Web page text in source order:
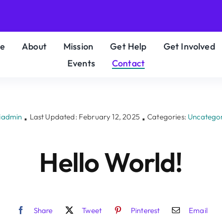
About Mission Get Help
Get Involved
Events
Contact
▪ Last Updated: February 12, 2025 ▪ Categories:
Hello World!
Share Tweet Pinterest Email